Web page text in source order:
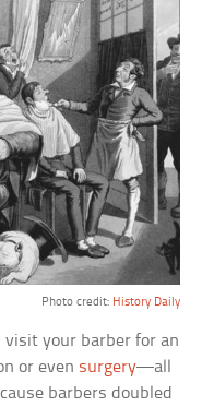
Photo credit: History Daily
visit your barber for an
or even surgery—all
barbers doubled